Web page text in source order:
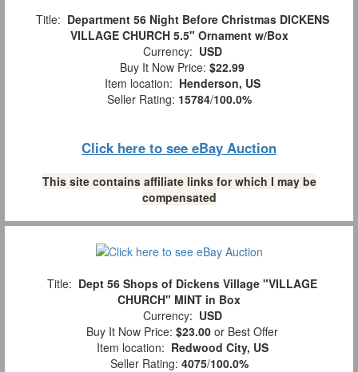
Title: Department 56 Night Before Christmas DICKENS
VILLAGE CHURCH 5.5" Ornament w/Box
Currency: USD
Buy It Now Price: $22.99
Item location: Henderson, US
Seller Rating: 15784/100.0%
Click here to see eBay Auction
This site contains affiliate links for which I may be
compensated
Title: Dept 56 Shops of Dickens Village "VILLAGE
CHURCH" MINT in Box
Currency: USD
Buy It Now Price: $23.00 or Best Offer
Item location: Redwood City, US
Seller Rating: 4075/100.0%